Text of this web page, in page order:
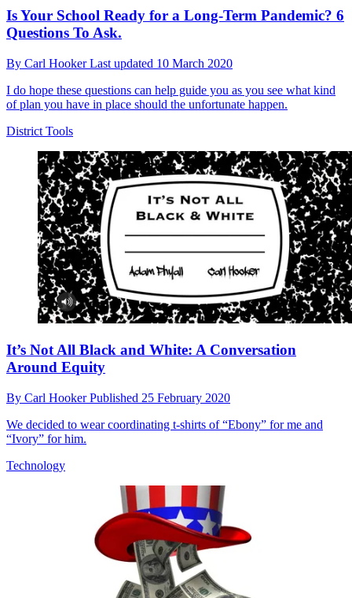
Is Your School Ready for a Long-Term Pandemic? 6
Questions To Ask.
By Carl HookerLast updated 10 March 2020
I do hope these questions can help guide you as you see what kind
of plan you have in place should the unfortunate happen.
District Tools
It’s Not All Black and White: A Conversation
Around Equity
By Carl HookerPublished 25 February 2020
We decided to wear coordinating t-shirts of “Ebony” for me and
“Ivory” for him.
Technology